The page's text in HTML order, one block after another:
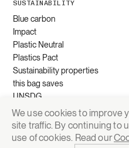
SUSTAINABILITY
Blue carbon
Impact
Plastic Neutral
Plastics Pact
Sustainability properties
this bag saves
UNSDG
We use cookies to improve
site traffic. By continuing to
use of cookies. Read our